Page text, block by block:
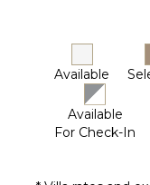
Available
Available
For Check-In